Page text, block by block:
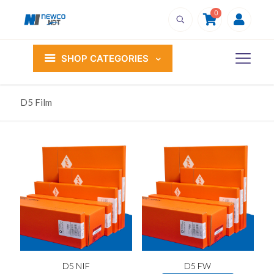
0
SHOP CATEGORIES
D5 Film
D5 NIF D5 FW